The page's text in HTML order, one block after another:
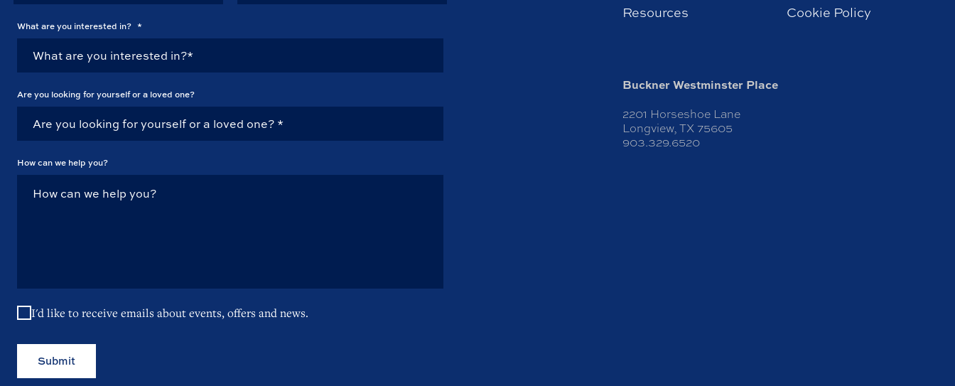
What are you interested in? *
Are you looking for yourself or a loved one?
How can we help you?
I'd like to receive emails about events, offers and news.
Submit
Resources
Cookie Policy
Buckner Westminster Place
2201 Horseshoe Lane
Longview, TX 75605
903.329.6520